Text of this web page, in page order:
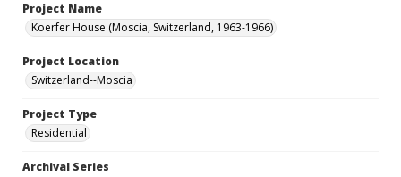
Project Name
Koerfer House (Moscia, Switzerland, 1963-1966)
Project Location
Switzerland--Moscia
Project Type
Residential
Archival Series